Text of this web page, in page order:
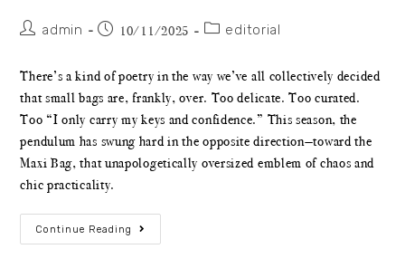
admin 10/11/2025 editorial
There’s a kind of poetry in the way we’ve all collectively decided
that small bags are, frankly, over. Too delicate. Too curated.
Too “I only carry my keys and confidence.” This season, the
pendulum has swung hard in the opposite direction—toward the
Maxi Bag, that unapologetically oversized emblem of chaos and
chic practicality.
Continue Reading